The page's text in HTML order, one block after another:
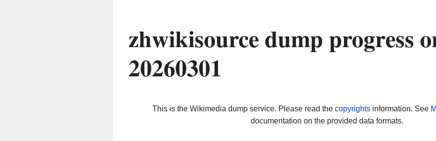
zhwikisource dump progress
20260301
This is the Wikimedia dump service. Please read the copyrightsinformation. See
documentation on the provided data formats.